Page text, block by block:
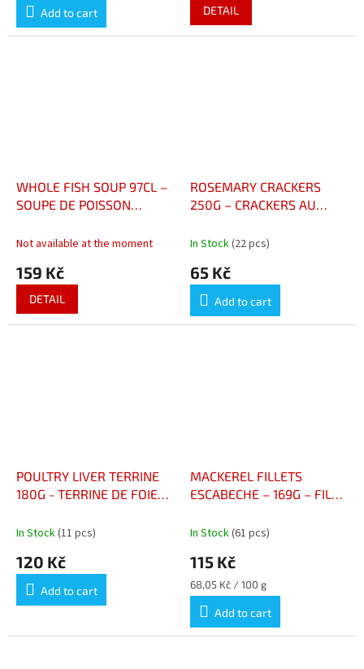
Add to cart DETAIL
WHOLE FISH SOUP 97CL –
SOUPE DE POISSON
Not available at the moment
159 Kč
DETAIL
ROSEMARY CRACKERS
250G – CRACKERS AU
In Stock(22 pcs)
65 Kč
Add to cart
POULTRY LIVER TERRINE
180G - TERRINE DE FOIE
In Stock(11 pcs)
120 Kč
Add to cart
MACKEREL FILLETS
ESCABECHE – 169G – FILET
ESCABÈCHE 169G
In Stock(61 pcs)
115 Kč
Measure
price:
68,05 Kč / 100 g
Add to cart